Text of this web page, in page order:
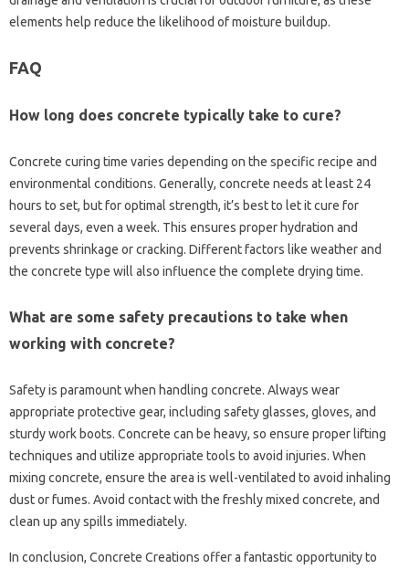
elements help‍ reduce the likelihood‍ of moisture buildup.
FAQ
How‌ long‌ does‍ concrete‌ typically take to‍ cure?
Concrete‌ curing time varies depending on the specific recipe‌ and
environmental conditions. Generally, concrete needs‌ at least‌ 24
hours‍ to set, but for‍ optimal strength, it’s‍ best to‍ let‍ it cure‌ for‌
several days, even‌ a week. This ensures‌ proper‌ hydration and
prevents shrinkage or‍ cracking. Different factors‌ like‌ weather and
the‌ concrete type will also influence the‍ complete drying time.
What‌ are some safety‍ precautions‌ to take‌ when‌
working‍ with‌ concrete?
Safety is paramount‌ when‌ handling concrete. Always wear‌
appropriate protective‍ gear, including safety glasses, gloves, and‍
sturdy‍ work‍ boots. Concrete‍ can‌ be‌ heavy, so ensure proper lifting
techniques‍ and utilize‌ appropriate‌ tools to‍ avoid injuries. When‌
mixing concrete, ensure‌ the‌ area‌ is well-ventilated to avoid inhaling
dust or fumes. Avoid‍ contact with‌ the freshly mixed concrete, and
clean up any spills immediately.
In conclusion, Concrete Creations‌ offer‌ a‌ fantastic opportunity to